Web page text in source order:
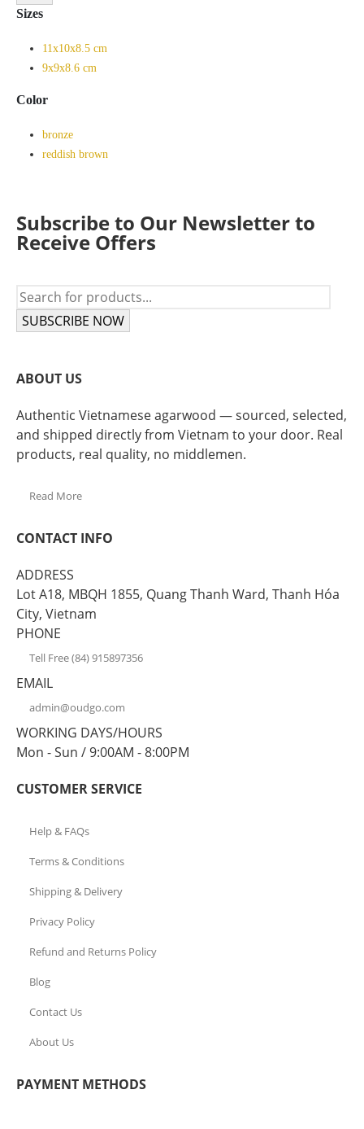
Sizes
11x10x8.5 cm
9x9x8.6 cm
Color
bronze
reddish brown
Subscribe to Our Newsletter to
Receive Offers
SUBSCRIBE NOW
ABOUT US
Authentic Vietnamese agarwood — sourced, selected,
and shipped directly from Vietnam to your door. Real
products, real quality, no middlemen.
Read More
CONTACT INFO
ADDRESS
Lot A18, MBQH 1855, Quang Thanh Ward, Thanh Hóa
City, Vietnam
PHONE
Tell Free (84) 915897356
EMAIL
admin@oudgo.com
WORKING DAYS/HOURS
Mon - Sun / 9:00AM - 8:00PM
CUSTOMER SERVICE
Help & FAQs
Terms & Conditions
Shipping & Delivery
Privacy Policy
Refund and Returns Policy
Blog
Contact Us
About Us
PAYMENT METHODS